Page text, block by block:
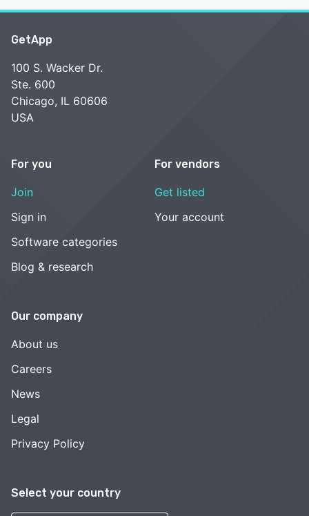
Select your country
GetApp
100 S. Wacker Dr.
Ste. 600
Chicago, IL 60606
USA
For you
Join
Sign in
Software categories
Blog & research
For vendors
Get listed
Your account
Our company
About us
Careers
News
Legal
Privacy Policy